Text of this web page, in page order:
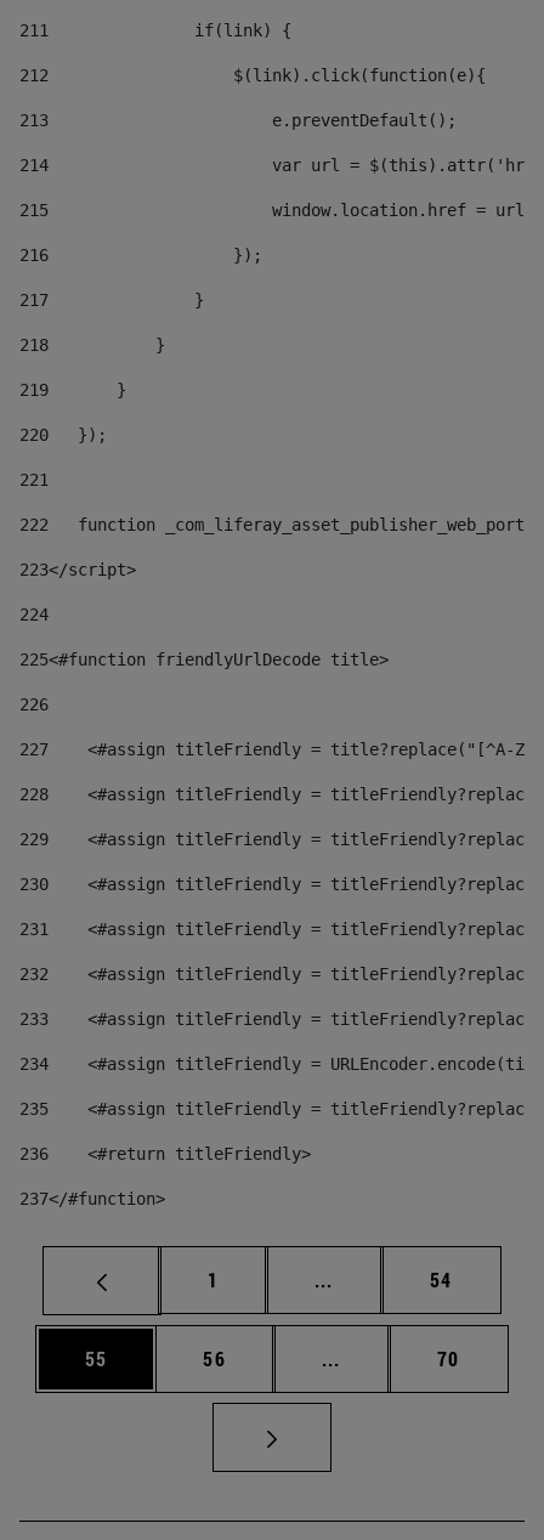
211
               if(link) {
212
                   $(link).click(function(e){
213
                       e.preventDefault();
214
var url =
215
window.location.href = url
216
                   });
217
               }
218
           }
219
       }
220
   });
221
222
function
223</script>
224
225<#function friendlyUrlDecode title>
226
227
<#assign titleFriendly = title?replace("[^A-
228
<#assign titleFriendly =
229
<#assign titleFriendly =
230
<#assign titleFriendly =
231
<#assign titleFriendly =
232
<#assign titleFriendly =
233
<#assign titleFriendly =
234
<#assign titleFriendly =
235
<#assign titleFriendly =
236
    <#return titleFriendly>
237</#function>
Page
1 ... Intermediate pages
Page
54
Page
55 Page
56 ... Intermediate pages
Page
70